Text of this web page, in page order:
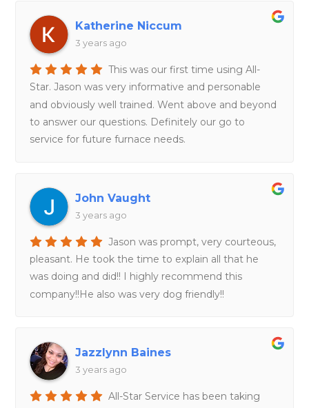
Katherine Niccum
3 years ago
This was our first time using All-
Star. Jason was very informative and personable
and obviously well trained. Went above and beyond
to answer our questions. Definitely our go to
service for future furnace needs.
John Vaught
3 years ago
Jason was prompt, very courteous,
pleasant. He took the time to explain all that he
was doing and did!! I highly recommend this
company!!He also was very dog friendly!!
Jazzlynn Baines
3 years ago
All-Star Service has been taking